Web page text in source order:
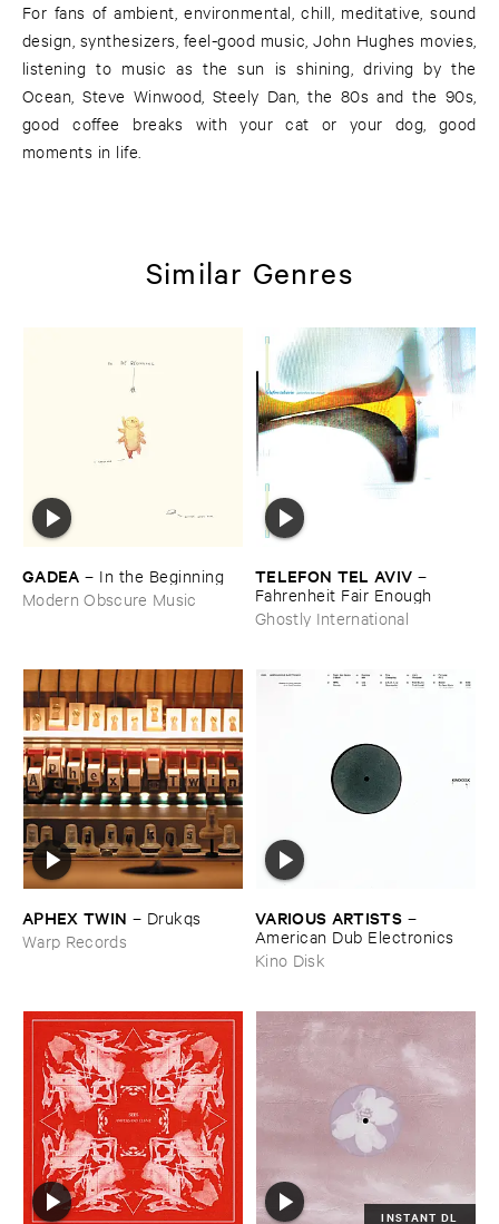
For fans of ambient, environmental, chill, meditative, sound
design, synthesizers, feel-good music, John Hughes movies,
listening to music as the sun is shining, driving by the
Ocean, Steve Winwood, Steely Dan, the 80s and the 90s,
good coffee breaks with your cat or your dog, good
moments in life.
Similar Genres
GADEA – In ​the ​Beginning
Modern Obscure Music
TELEFON ​TEL ​AVIV –
Fahrenheit ​Fair ​Enough
Ghostly International
APHEX ​TWIN – Drukqs
Warp Records
VARIOUS ​ARTISTS –
American ​Dub ​Electronics
Kino Disk
INSTANT DL